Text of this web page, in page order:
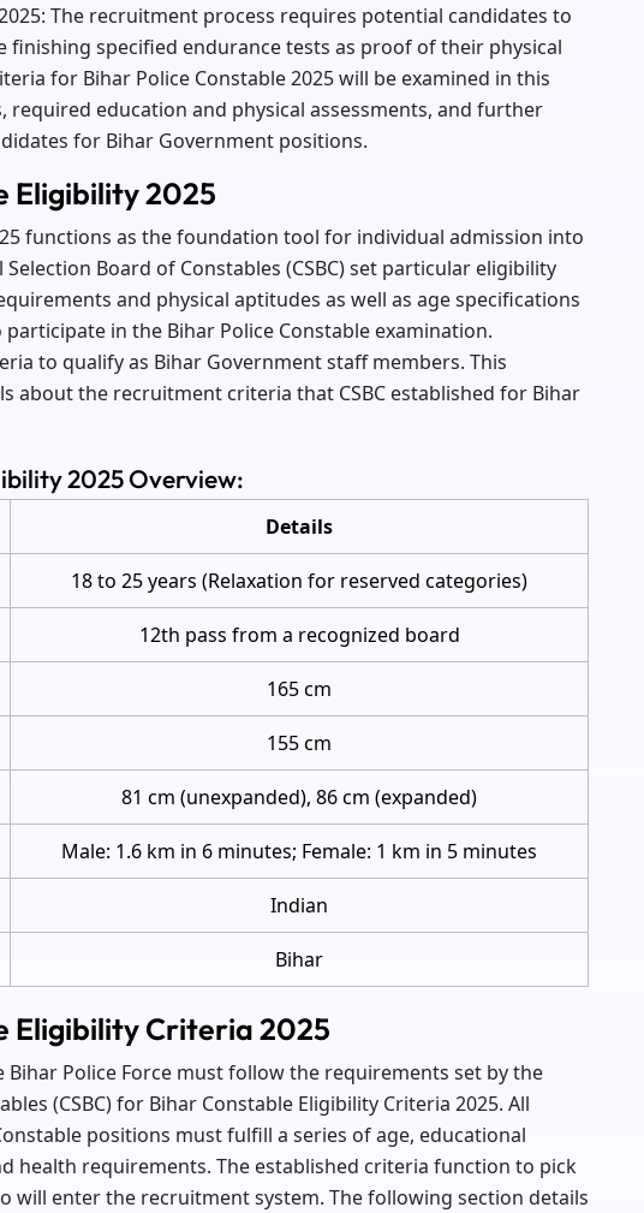
The recruitment process requires potential candidates to
finishing specified endurance tests as proof of their physical
for Bihar Police Constable 2025 will be examined in this
required education and physical assessments, and further
for Bihar Government positions.
Eligibility 2025
functions as the foundation tool for individual admission into
Selection Board of Constables (CSBC) set particular eligibility
and physical aptitudes as well as age specifications
in the Bihar Police Constable examination.
to qualify as Bihar Government staff members. This
about the recruitment criteria that CSBC established for Bihar
2025 Overview:
Details
18 to 25 years (Relaxation for reserved categories)
12th pass from a recognized board
165 cm
155 cm
81 cm (unexpanded), 86 cm (expanded)
Male: 1.6 km in 6 minutes; Female: 1 km in 5 minutes
Indian
Bihar
Eligibility Criteria 2025
Police Force must follow the requirements set by the
(CSBC) for Bihar Constable Eligibility Criteria 2025. All
positions must fulfill a series of age, educational
health requirements. The established criteria function to pick
will enter the recruitment system. The following section details